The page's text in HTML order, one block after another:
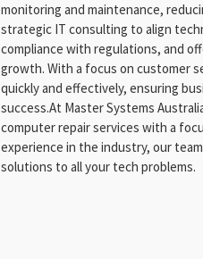
monitoring and maintenance,
strategic IT consulting to align
compliance with regulations, and
growth. With a focus on customer
quickly and effectively, ensuring
success.At Master Systems
computer repair services with a
experience in the industry, our
solutions to all your tech problems.